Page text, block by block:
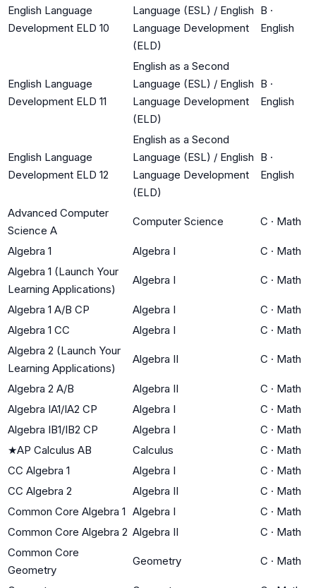
English Language
Development ELD 10
Language (ESL) / English
Language Development
(ELD)
B ·
English
English Language
Development ELD 11
English as a Second
Language (ESL) / English
Language Development
(ELD)
B ·
English
English Language
Development ELD 12
English as a Second
Language (ESL) / English
Language Development
(ELD)
B ·
English
Advanced Computer
Science A
Computer Science C · Math
Algebra 1 Algebra I C · Math
Algebra 1 (Launch Your
Learning Applications)
Algebra I C · Math
Algebra 1 A/B CP Algebra I C · Math
Algebra 1 CC
Algebra I C · Math
Algebra 2 (Launch Your
Learning Applications)
Algebra II C · Math
Algebra 2 A/B Algebra II C · Math
Algebra IA1/IA2 CP
Algebra I C · Math
Algebra IB1/IB2 CP
Algebra I C · Math
★AP Calculus AB Calculus C · Math
CC Algebra 1
Algebra I C · Math
CC Algebra 2
Algebra II C · Math
Common Core Algebra 1 Algebra I C · Math
Common Core Algebra 2 Algebra II C · Math
Common Core
Geometry
Geometry C · Math